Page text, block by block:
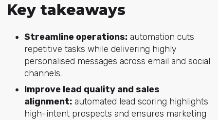
Key takeaways
Streamline operations:automation cuts
repetitive tasks while delivering highly
personalised messages across email and social
channels.
Improve lead quality and sales
alignment:automated lead scoring highlights
high-intent prospects and ensures marketing